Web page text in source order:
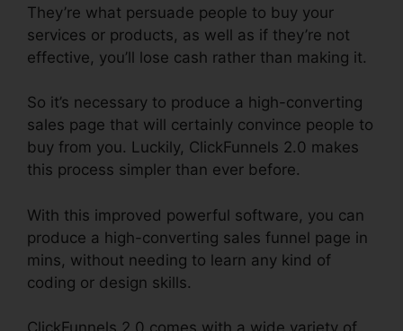
They’re what persuade people to buy your
services or products, as well as if they’re not
effective, you’ll lose cash rather than making it.
So it’s necessary to produce a high-converting
sales page that will certainly convince people to
buy from you. Luckily, ClickFunnels 2.0 makes
this process simpler than ever before.
With this improved powerful software, you can
produce a high-converting sales funnel page in
mins, without needing to learn any kind of
coding or design skills.